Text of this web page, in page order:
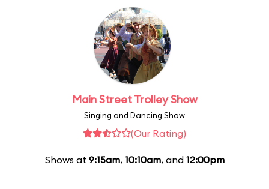
Main Street Trolley Show
Singing and Dancing Show
(Our Rating)
Shows at 9:15am, 10:10am, and 12:00pm